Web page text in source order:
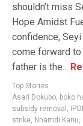
shouldn’t miss
Hope Amidst
confidence,
come forward
father is the...
Top Stories
Asari Dokubo, boko
subsidy removal ,
strike, Nnamdi Kanu,